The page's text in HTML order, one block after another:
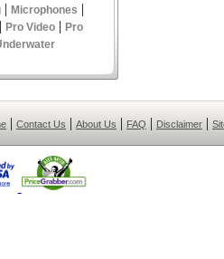
| Microphones |
| Pro Video | Pro
| Contact Us | About Us | FAQ | Disclaimer |